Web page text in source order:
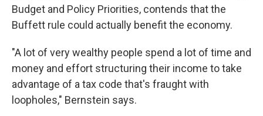
Budget and Policy Priorities, contends that the
Buffett rule could actually benefit the economy.
"A lot of very wealthy people spend a lot of time and
money and effort structuring their income to take
advantage of a tax code that's fraught with
loopholes," Bernstein says.